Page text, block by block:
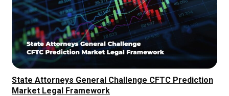
State Attorneys General Challenge CFTC Prediction
Market Legal Framework